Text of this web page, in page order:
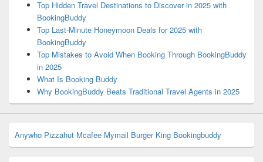
Top Hidden Travel Destinations to Discover in 2025 with
BookingBuddy
Top Last-Minute Honeymoon Deals for 2025 with
BookingBuddy
Top Mistakes to Avoid When Booking Through BookingBuddy
in 2025
What Is Booking Buddy
Why BookingBuddy Beats Traditional Travel Agents in 2025
Anywho Pizzahut Mcafee Mymail Burger King Bookingbuddy